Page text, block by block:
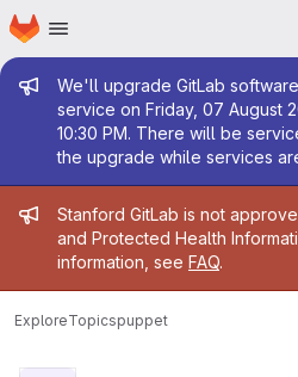
Skip to main content
Homepage
Admin
We'll upgrade GitLab
service on Friday, 07 August
10:30 PM. There will be
the upgrade while services
Admin
Stanford GitLab is not
and Protected Health
information, see FAQ.
ExploreTopicspuppet